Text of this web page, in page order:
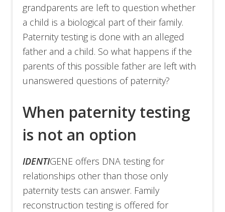
grandparents are left to question whether
a child is a biological part of their family.
Paternity testing is done with an alleged
father and a child. So what happens if the
parents of this possible father are left with
unanswered questions of paternity?
When paternity testing
is not an option
IDENTIGENE offers DNA testing for
relationships other than those only
paternity tests can answer. Family
reconstruction testing is offered for